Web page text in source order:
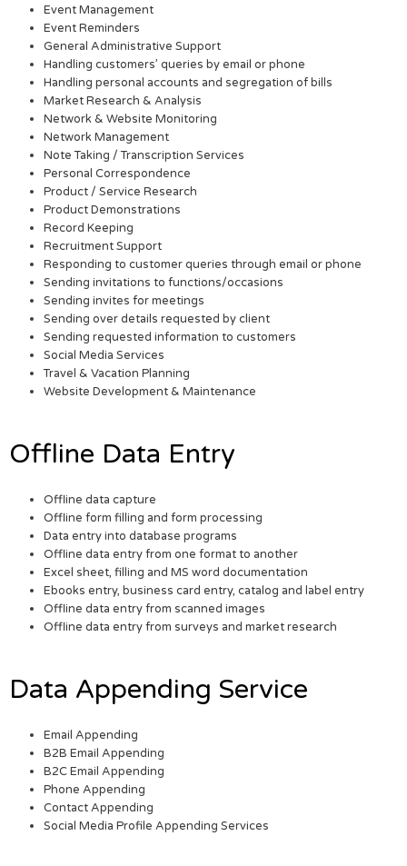
Event Management
Event Reminders
General Administrative Support
Handling customers’ queries by email or phone
Handling personal accounts and segregation of bills
Market Research & Analysis
Network & Website Monitoring
Network Management
Note Taking / Transcription Services
Personal Correspondence
Product / Service Research
Product Demonstrations
Record Keeping
Recruitment Support
Responding to customer queries through email or phone
Sending invitations to functions/occasions
Sending invites for meetings
Sending over details requested by client
Sending requested information to customers
Social Media Services
Travel & Vacation Planning
Website Development & Maintenance
Offline Data Entry
Offline data capture
Offline form filling and form processing
Data entry into database programs
Offline data entry from one format to another
Excel sheet, filling and MS word documentation
Ebooks entry, business card entry, catalog and label entry
Offline data entry from scanned images
Offline data entry from surveys and market research
Data Appending Service
Email Appending
B2B Email Appending
B2C Email Appending
Phone Appending
Contact Appending
Social Media Profile Appending Services